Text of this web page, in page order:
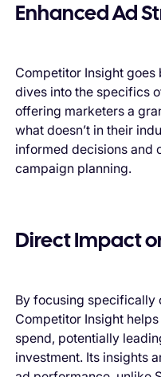
Enhanced Ad
Competitor Insight
dives into the specifics
offering marketers a
what doesn’t in their
informed decisions and
campaign planning.
Direct Impact
By focusing specifically
Competitor Insight
spend, potentially
investment. Its insights